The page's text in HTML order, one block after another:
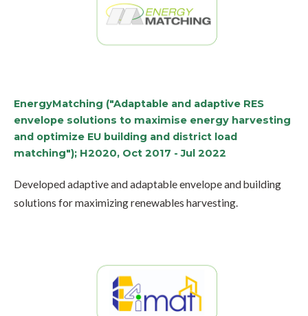
EnergyMatching ("Adaptable and adaptive RES
envelope solutions to maximise energy harvesting
and optimize EU building and district load
matching"); H2020, Oct 2017 - Jul 2022
Developed adaptive and adaptable envelope and building
solutions for maximizing renewables harvesting.